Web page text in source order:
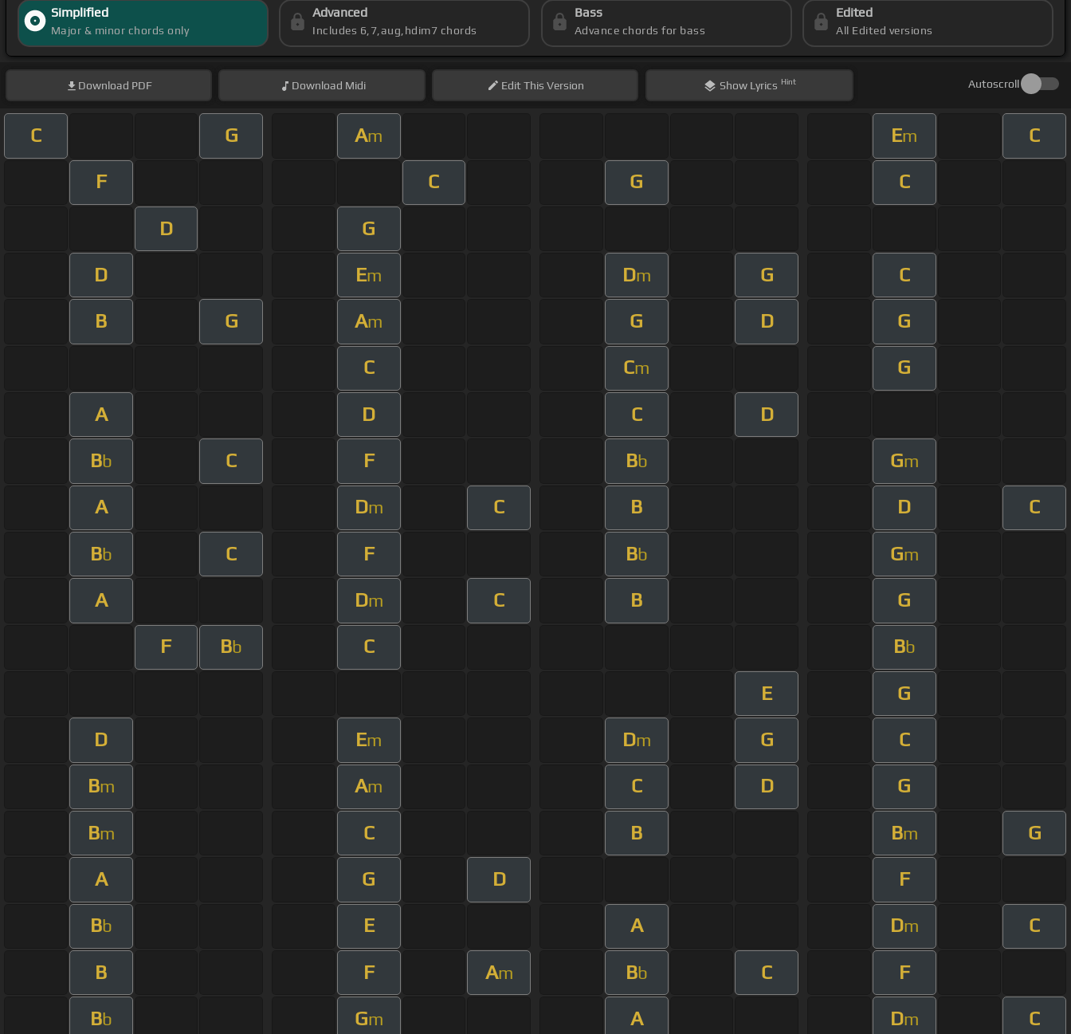
Simplified
Major & minor chords only
Advanced
Includes 6,7,aug,hdim7 chords
Bass
Advance chords for bass
Edited
All Edited versions
Download PDF Download Midi EditThis Version Show Lyrics Hint Autoscroll
C G Am Em C
F C G C
D G
D Em Dm G C
B G Am G D G
C Cm G
A D C D
Bb C F Bb Gm
A Dm C B D C
Bb C F Bb Gm
A Dm C B G
F Bb C Bb
E G
D Em Dm G C
Bm Am C D G
Bm C B Bm G
A G D F
Bb E A Dm C
B F Am Bb C F
Bb Gm A Dm C